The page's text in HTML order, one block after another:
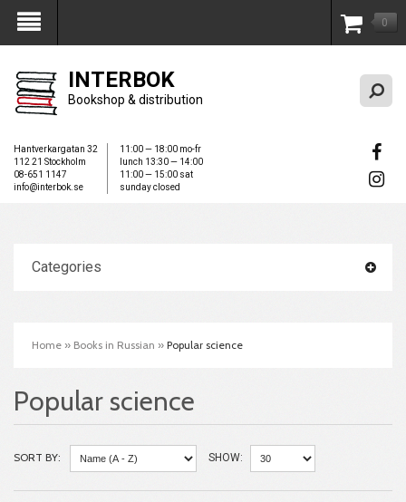
My Account 0
INTERBOK
Bookshop & distribution
Hantverkargatan 32
112 21 Stockholm
08-651 1147
info@interbok.se
11:00 — 18:00 mo-fr
lunch 13:30 — 14:00
11:00 — 15:00 sat
sunday closed
Categories
Home » Books in Russian » Popular science
Popular science
SORT BY: SHOW: